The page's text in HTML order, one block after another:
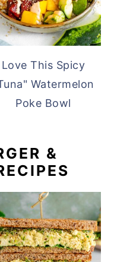
Love This Spicy
Watermelon
Poke Bowl
&